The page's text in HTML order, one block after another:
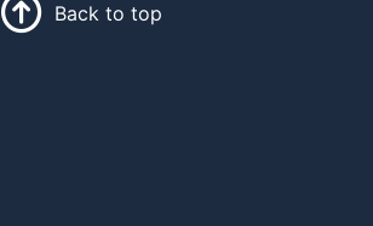
Back to top